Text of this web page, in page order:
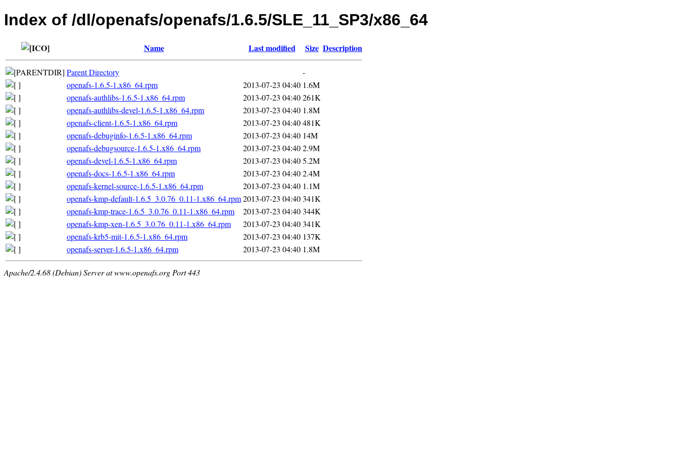
Index of /dl/openafs/openafs/1.6.5/SLE_11_SP3/x86_64
Name Last modified Size Description
Parent Directory
-
openafs-1.6.5-1.x86_64.rpm
2013-07-23 04:40 1.6M
openafs-authlibs-1.6.5-1.x86_64.rpm
2013-07-23 04:40261K
openafs-authlibs-devel-1.6.5-1.x86_64.rpm
2013-07-23 04:40 1.8M
openafs-client-1.6.5-1.x86_64.rpm
2013-07-23 04:40481K
openafs-debuginfo-1.6.5-1.x86_64.rpm
2013-07-23 04:40 14M
openafs-debugsource-1.6.5-1.x86_64.rpm
2013-07-23 04:402.9M
openafs-devel-1.6.5-1.x86_64.rpm
2013-07-23 04:405.2M
openafs-docs-1.6.5-1.x86_64.rpm
2013-07-23 04:402.4M
openafs-kernel-source-1.6.5-1.x86_64.rpm
2013-07-23 04:40 1.1M
openafs-kmp-default-1.6.5_3.0.76_0.11-1.x86_64.rpm2013-07-23 04:40341K
openafs-kmp-trace-1.6.5_3.0.76_0.11-1.x86_64.rpm
2013-07-23 04:40344K
openafs-kmp-xen-1.6.5_3.0.76_0.11-1.x86_64.rpm
2013-07-23 04:40341K
openafs-krb5-mit-1.6.5-1.x86_64.rpm
2013-07-23 04:40 137K
openafs-server-1.6.5-1.x86_64.rpm
2013-07-23 04:40 1.8M
Apache/2.4.68 (Debian) Server at www.openafs.org Port 443